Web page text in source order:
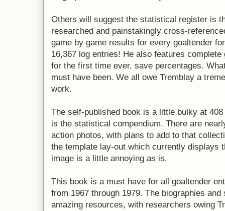
Others will suggest the statistical register is
researched and painstakingly cross-
game by game results for every goaltender
16,367 log entries! He also features
for the first time ever, save percentages.
must have been. We all owe Tremblay a
work.
The self-published book is a little bulky at
is the statistical compendium. There are
action photos, with plans to add to that
the template lay-out which currently displays
image is a little annoying as is.
This book is a must have for all goaltender
from 1967 through 1979. The biographies
amazing resources, with researchers owing